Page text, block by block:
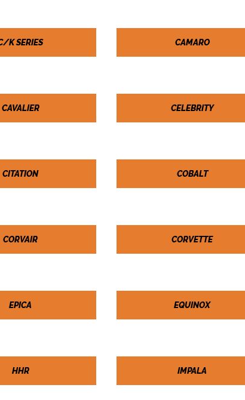
K SERIES CAMARO
CAVALIER CELEBRITY
CITATION COBALT
CORVAIR CORVETTE
EPICA EQUINOX
HHR IMPALA